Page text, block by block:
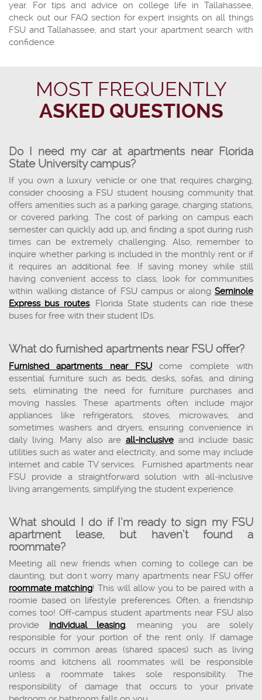
year. For tips and advice on college life in Tallahassee,
check out our FAQ section for expert insights on all things
FSU and Tallahassee, and start your apartment search with
confidence.
MOST FREQUENTLY
ASKED QUESTIONS
Do I need my car at apartments near Florida
State University campus?
If you own a luxury vehicle or one that requires charging,
consider choosing a FSU student housing community that
offers amenities such as a parking garage, charging stations,
or covered parking. The cost of parking on campus each
semester can quickly add up, and finding a spot during rush
times can be extremely challenging. Also, remember to
inquire whether parking is included in the monthly rent or if
it requires an additional fee. If saving money while still
having convenient access to class, look for communities
within walking distance of FSU campus or along Seminole
Express bus routes. Florida State students can ride these
buses for free with their student IDs.
What do furnished apartments near FSU offer?
Furnished apartments near FSU come complete with
essential furniture such as beds, desks, sofas, and dining
sets, eliminating the need for furniture purchases and
moving hassles. These apartments often include major
appliances like refrigerators, stoves, microwaves, and
sometimes washers and dryers, ensuring convenience in
daily living. Many also are all-inclusiveand include basic
utilities such as water and electricity, and some may include
internet and cable TV services. Furnished apartments near
FSU provide a straightforward solution with all-inclusive
living arrangements, simplifying the student experience.
What should I do if I’m ready to sign my FSU
apartment lease, but haven’t found a
roommate?
Meeting all new friends when coming to college can be
daunting, but don't worry many apartments near FSU offer
roommate matching! This will allow you to be paired with a
roomie based on lifestyle preferences. Often, a friendship
comes too! Off-campus student apartments near FSU also
provide individual leasing, meaning you are solely
responsible for your portion of the rent only. If damage
occurs in common areas (shared spaces) such as living
rooms and kitchens all roommates will be responsible
unless a roommate takes sole responsibility. The
responsibility of damage that occurs to your private